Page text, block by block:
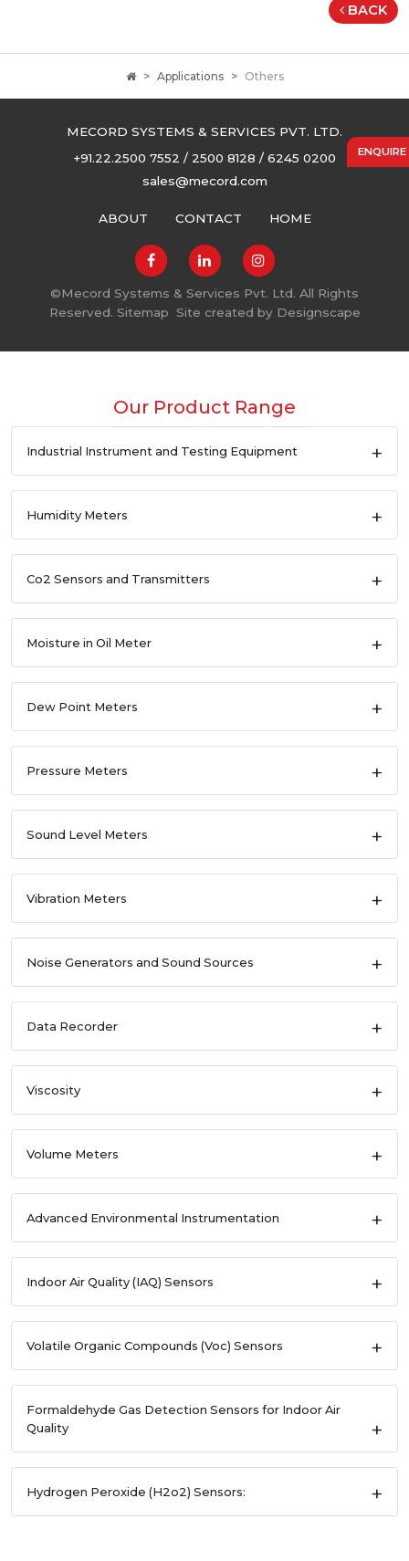
BACK
Applications Others
MECORD SYSTEMS & SERVICES PVT. LTD.
+91.22.2500 7552 / 2500 8128 / 6245 0200
sales@mecord.com
ABOUT CONTACT HOME
©Mecord Systems & Services Pvt. Ltd. All Rights
Reserved. Sitemap Site created by Designscape
Our Product Range
Industrial Instrument and Testing Equipment
Humidity Meters
Co2 Sensors and Transmitters
Moisture in Oil Meter
Dew Point Meters
Pressure Meters
Sound Level Meters
Vibration Meters
Noise Generators and Sound Sources
Data Recorder
Viscosity
Volume Meters
Advanced Environmental Instrumentation
Indoor Air Quality (IAQ) Sensors
Volatile Organic Compounds (Voc) Sensors
Formaldehyde Gas Detection Sensors for Indoor Air
Quality
Hydrogen Peroxide (H2o2) Sensors: